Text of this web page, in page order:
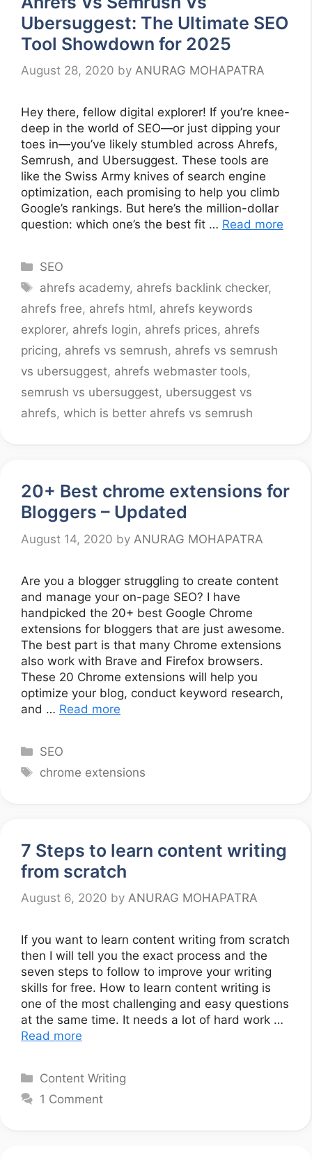
Ubersuggest: The Ultimate SEO
Tool Showdown for 2025
August 28, 2020 by ANURAG MOHAPATRA
Hey there, fellow digital explorer! If you’re knee-
deep in the world of SEO—or just dipping your
toes in—you’ve likely stumbled across Ahrefs,
Semrush, and Ubersuggest. These tools are
like the Swiss Army knives of search engine
optimization, each promising to help you climb
Google’s rankings. But here’s the million-dollar
question: which one’s the best fit … Read more
Categories
SEO
Tags
ahrefs academy, ahrefs backlink checker,
ahrefs free, ahrefs html, ahrefs keywords
explorer, ahrefs login, ahrefs prices, ahrefs
pricing, ahrefs vs semrush, ahrefs vs semrush
vs ubersuggest, ahrefs webmaster tools,
semrush vs ubersuggest, ubersuggest vs
ahrefs, which is better ahrefs vs semrush
20+ Best chrome extensions for
Bloggers – Updated
August 14, 2020 by ANURAG MOHAPATRA
Are you a blogger struggling to create content
and manage your on-page SEO? I have
handpicked the 20+ best Google Chrome
extensions for bloggers that are just awesome.
The best part is that many Chrome extensions
also work with Brave and Firefox browsers.
These 20 Chrome extensions will help you
optimize your blog, conduct keyword research,
and … Read more
Categories
SEO
Tags
chrome extensions
7 Steps to learn content writing
from scratch
August 6, 2020 by ANURAG MOHAPATRA
If you want to learn content writing from scratch
then I will tell you the exact process and the
seven steps to follow to improve your writing
skills for free. How to learn content writing is
one of the most challenging and easy questions
at the same time. It needs a lot of hard work …
Read more
Categories
Content Writing
1 Comment